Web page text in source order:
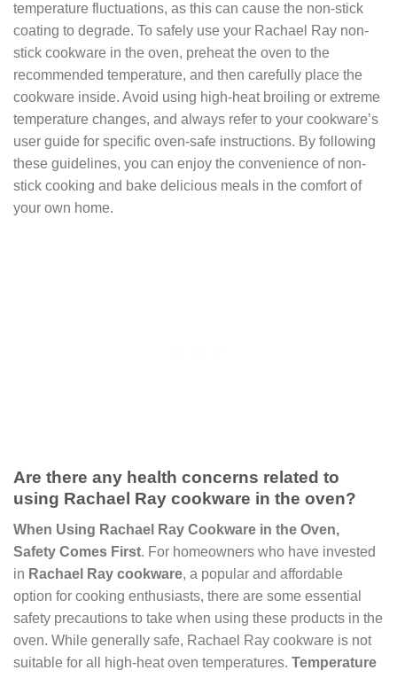
temperature fluctuations, as this can cause the non-stick
coating to degrade. To safely use your Rachael Ray non-
stick cookware in the oven, preheat the oven to the
recommended temperature, and then carefully place the
cookware inside. Avoid using high-heat broiling or extreme
temperature changes, and always refer to your cookware’s
user guide for specific oven-safe instructions. By following
these guidelines, you can enjoy the convenience of non-
stick cooking and bake delicious meals in the comfort of
your own home.
Are there any health concerns related to
using Rachael Ray cookware in the oven?
When Using Rachael Ray Cookware in the Oven,
Safety Comes First. For homeowners who have invested
in Rachael Ray cookware, a popular and affordable
option for cooking enthusiasts, there are some essential
safety precautions to take when using these products in the
oven. While generally safe, Rachael Ray cookware is not
suitable for all high-heat oven temperatures. Temperature